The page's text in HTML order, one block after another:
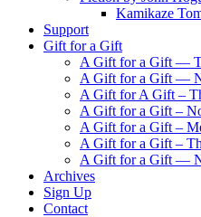
Kamikaze
Support
Gift for a Gift
A Gift for a Gift —
A Gift for a Gift —
A Gift for A Gift –
A Gift for a Gift –
A Gift for a Gift –
A Gift for a Gift –
A Gift for a Gift —
Archives
Sign Up
Contact